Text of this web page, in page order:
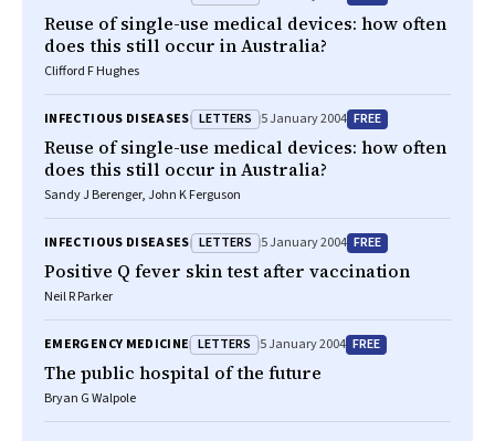
Reuse of single-use medical devices: how often
does this still occur in Australia?
Clifford F Hughes
INFECTIOUS DISEASES LETTERS 5 January 2004 FREE
Reuse of single-use medical devices: how often
does this still occur in Australia?
Sandy J Berenger, John K Ferguson
INFECTIOUS DISEASES LETTERS 5 January 2004 FREE
Positive Q fever skin test after vaccination
Neil R Parker
EMERGENCY MEDICINE LETTERS 5 January 2004 FREE
The public hospital of the future
Bryan G Walpole